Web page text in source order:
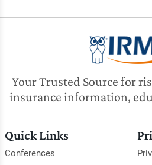
Your Trusted Source for
insurance information,
Quick Links
Conferences